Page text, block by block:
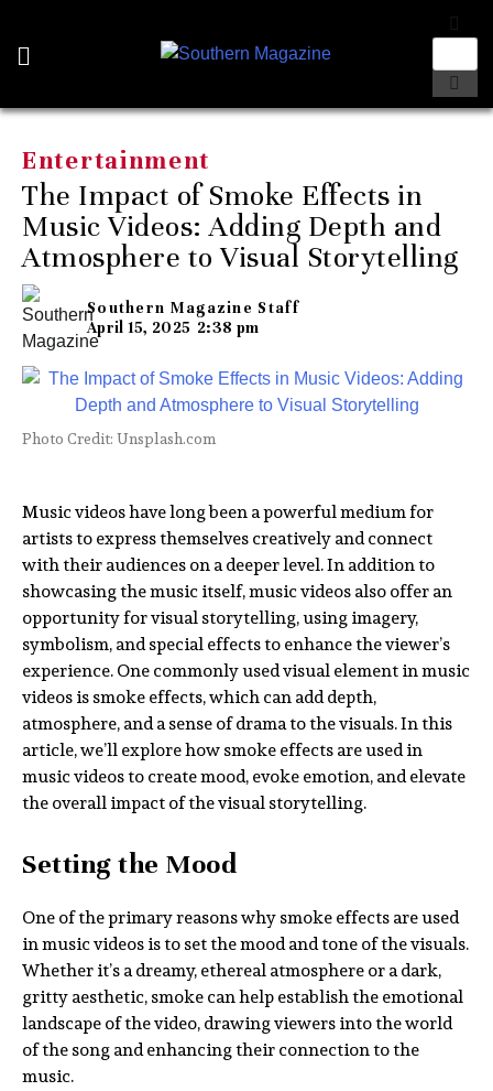
Entertainment
The Impact of Smoke Effects in
Music Videos: Adding Depth and
Atmosphere to Visual Storytelling
Southern Magazine Staff
April 15, 2025 2:38 pm
Photo Credit: Unsplash.com
Music videos have long been a powerful medium for
artists to express themselves creatively and connect
with their audiences on a deeper level. In addition to
showcasing the music itself, music videos also offer an
opportunity for visual storytelling, using imagery,
symbolism, and special effects to enhance the viewer’s
experience. One commonly used visual element in music
videos is smoke effects, which can add depth,
atmosphere, and a sense of drama to the visuals. In this
article, we’ll explore how smoke effects are used in
music videos to create mood, evoke emotion, and elevate
the overall impact of the visual storytelling.
Setting the Mood
One of the primary reasons why smoke effects are used
in music videos is to set the mood and tone of the visuals.
Whether it’s a dreamy, ethereal atmosphere or a dark,
gritty aesthetic, smoke can help establish the emotional
landscape of the video, drawing viewers into the world
of the song and enhancing their connection to the
music.